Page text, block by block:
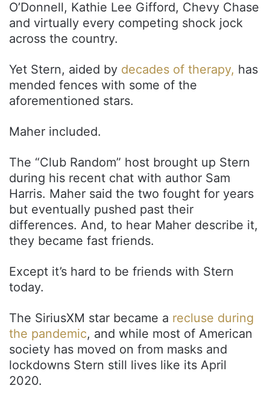
O’Donnell, Kathie Lee Gifford, Chevy Chase
and virtually every competing shock jock
across the country.
Yet Stern, aided by decades of therapy, has
mended fences with some of the
aforementioned stars.
Maher included.
The “Club Random” host brought up Stern
during his recent chat with author Sam
Harris. Maher said the two fought for years
but eventually pushed past their
differences. And, to hear Maher describe it,
they became fast friends.
Except it’s hard to be friends with Stern
today.
The SiriusXM star became a recluse during
the pandemic, and while most of American
society has moved on from masks and
lockdowns Stern still lives like its April
2020.